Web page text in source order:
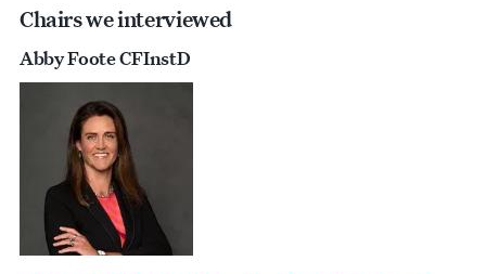
Chairs we interviewed
Abby Foote CFInstD